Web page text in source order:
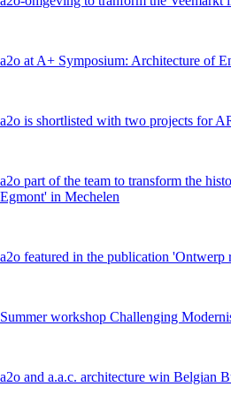
a2o at A+ Symposium: Architecture of
a2o is shortlisted with two projects for
a2o part of the team to transform the
Egmont' in Mechelen
a2o featured in the publication 'Ontwerp
Summer workshop Challenging
a2o and a.a.c. architecture win Belgian